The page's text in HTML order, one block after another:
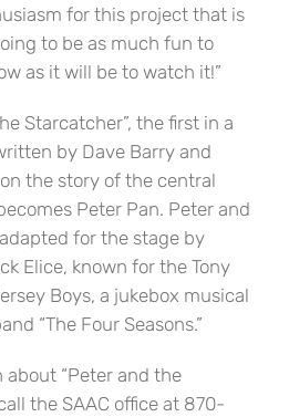
for this project that is
to be as much fun to
as it will be to watch it!”
Starcatcher”, the first in a
by Dave Barry and
the story of the central
Peter Pan. Peter and
for the stage by
Elice, known for the Tony
Boys, a jukebox musical
“The Four Seasons.”
“Peter and the
the SAAC office at 870-